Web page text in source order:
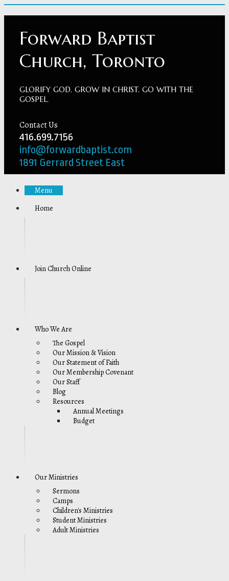
Forward Baptist
Church, Toronto
GLORIFY GOD. GROW IN CHRIST. GO WITH THE
GOSPEL.
Contact Us
416.699.7156
info@forwardbaptist.com
1891 Gerrard Street East
Menu
Home
Join Church Online
Who We Are
The Gospel
Our Mission & Vision
Our Statement of Faith
Our Membership Covenant
Our Staff
Blog
Resources
Annual Meetings
Budget
Our Ministries
Sermons
Camps
Children's Ministries
Student Ministries
Adult Ministries